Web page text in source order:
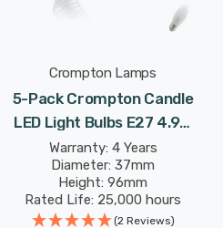
Crompton Lamps
5-Pack Crompton Candle
LED Light Bulbs E27 4.9W
(40W Eqv) Cool White Opal
Screw Frosted
Warranty: 4 Years
Diameter: 37mm
Height: 96mm
Rated Life: 25,000 hours
(2 Reviews)